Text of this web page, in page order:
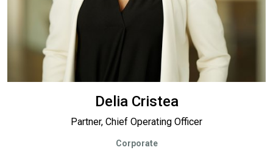
Delia Cristea
Partner, Chief Operating Officer
Corporate